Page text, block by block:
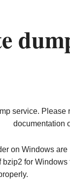
service. Please
documentation
on Windows
for